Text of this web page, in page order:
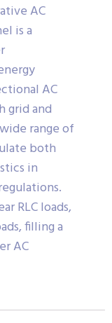
AC
is a
AC
grid and
range of
both
in
RLC loads,
filling a
AC